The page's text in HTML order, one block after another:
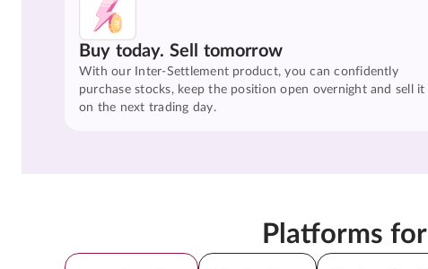
Buy today. Sell tomorrow
With our Inter-Settlement product, you can confidently
purchase stocks, keep the position open overnight and sell it
on the next trading day.
Platforms for